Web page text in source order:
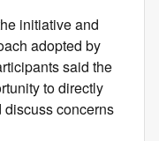
initiative and
adopted by
said the
to directly
concerns